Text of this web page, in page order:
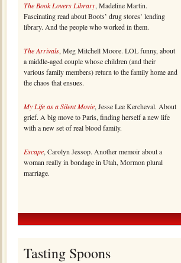
The Book Lovers Library, Madeline Martin.
Fascinating read about Boots’ drug stores’ lending
library. And the people who worked in them.
The Arrivals, Meg Mitchell Moore. LOL funny, about
a middle-aged couple whose children (and their
various family members) return to the family home and
the chaos that ensues.
My Life as a Silent Movie, Jesse Lee Kercheval. About
grief. A big move to Paris, finding herself a new life
with a new set of real blood family.
Escape, Carolyn Jessop. Another memoir about a
woman really in bondage in Utah, Mormon plural
marriage.
Tasting Spoons